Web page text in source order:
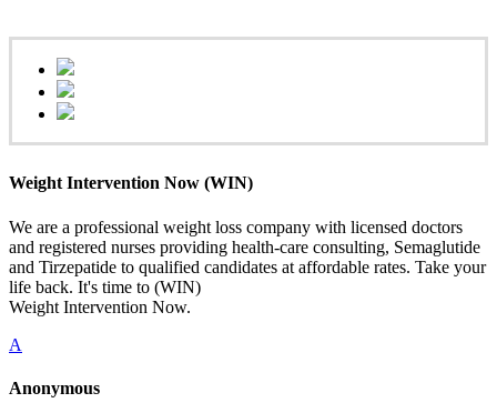
Weight Intervention Now (WIN)
We are a professional weight loss company with licensed doctors
and registered nurses providing health-care consulting, Semaglutide
and Tirzepatide to qualified candidates at affordable rates. Take your
life back. It's time to (WIN)
Weight Intervention Now.
A
Anonymous